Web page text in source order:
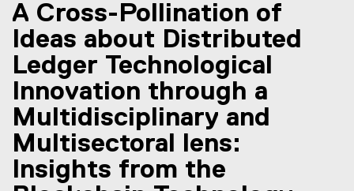
You are now in the main content area
A Cross-Pollination of
Ideas about Distributed
Ledger Technological
Innovation through a
Multidisciplinary and
Multisectoral lens:
Insights from the